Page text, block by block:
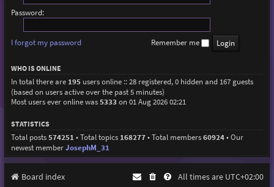
Password:
I forgot my password Remember me
WHO IS ONLINE
In total there are 195users online :: 28 registered, 0 hidden and 167 guests
(based on users active over the past 5 minutes)
Most users ever online was5333 on 01 Aug 2026 02:21
STATISTICS
Total posts574251 • Total topics 168277• Total members60924• Our
newest memberJosephM_31
Board index All times are UTC+02:00